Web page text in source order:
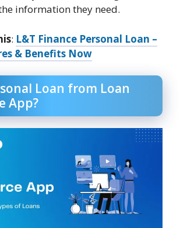
information they need.
: L&T Finance Personal Loan –
& Benefits Now
Loan from Loan
App?